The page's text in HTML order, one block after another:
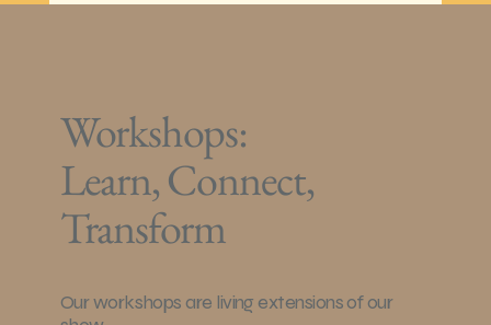
Workshops:
Learn, Connect,
Transform
Our workshops are living extensions of our